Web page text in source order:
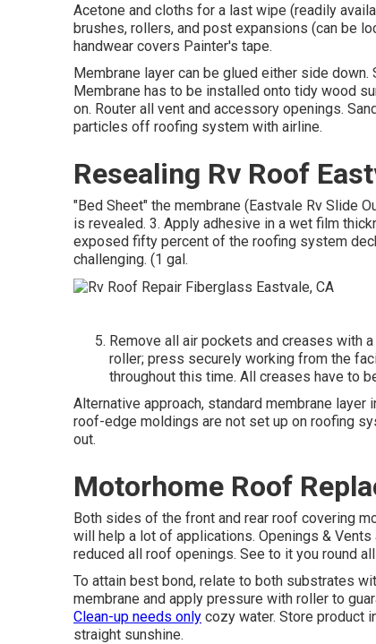
Acetone and cloths for a last wipe (readily
brushes, rollers, and post expansions (can be
handwear covers Painter's tape.
Membrane layer can be glued either side
Membrane has to be installed onto tidy wood
on. Router all vent and accessory openings.
particles off roofing system with airline.
Resealing Rv Roof
"Bed Sheet" the membrane (Eastvale Rv Slide
is revealed. 3. Apply adhesive in a wet film
exposed fifty percent of the roofing system
challenging. (1 gal.
Remove all air pockets and creases with
roller; press securely working from the
throughout this time. All creases have to
Alternative approach, standard membrane
roof-edge moldings are not set up on roofing
out.
Motorhome Roof
Both sides of the front and rear roof covering
will help a lot of applications. Openings &
reduced all roof openings. See to it you round
To attain best bond, relate to both substrates
membrane and apply pressure with roller to
Clean-up needs only cozy water. Store product
straight sunshine.